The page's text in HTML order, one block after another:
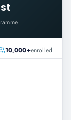
10,000+enrolled